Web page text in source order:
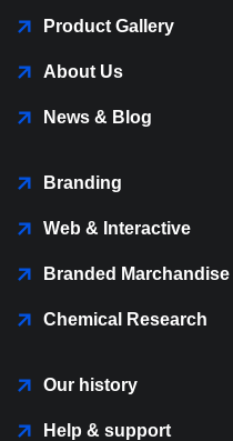
Product Gallery
About Us
News & Blog
Branding
Web & Interactive
Branded Marchandise
Chemical Research
Our history
Help & support